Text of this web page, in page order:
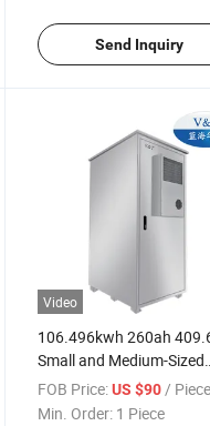
Send Inquiry
Video
106.496kwh 260ah
Small and Medium-Sized
Industry and Commerce
Energy Storage System
FOB Price: US $90/
Min. Order: 1 Piece